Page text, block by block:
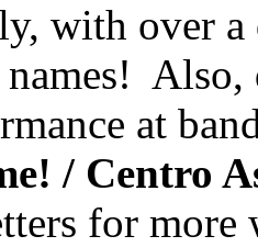
with over a
Also,
at
/ Centro
for